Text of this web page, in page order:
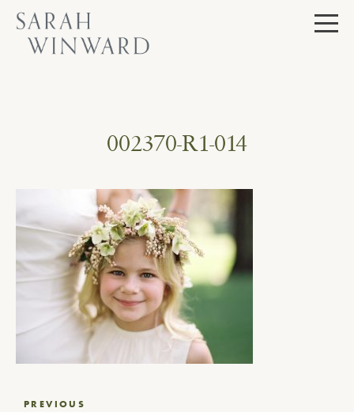
Skip
content
002370-R1-014
PostPREVIOUS